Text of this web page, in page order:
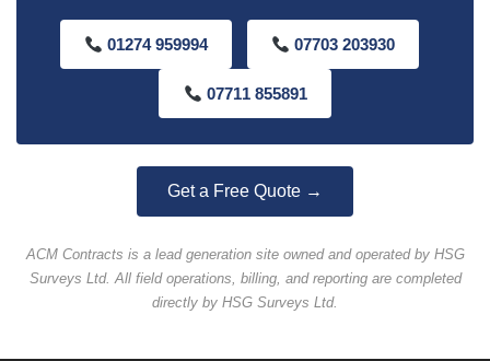
01274 959994 07703 203930
07711 855891
Get a Free Quote →
ACM Contracts is a lead generation site owned and operated by HSG
Surveys Ltd. All field operations, billing, and reporting are completed
directly by HSG Surveys Ltd.